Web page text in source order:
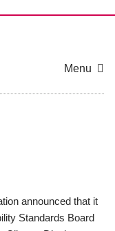
Menu
announced that it
Standards Board